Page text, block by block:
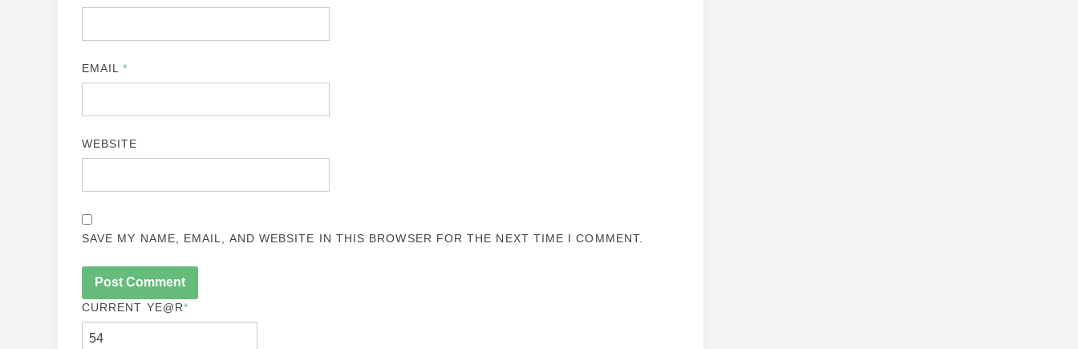
EMAIL*
WEBSITE
SAVE MY NAME, EMAIL, AND WEBSITE IN THIS BROWSER FOR THE NEXT TIME I COMMENT.
CURRENT YE@R*